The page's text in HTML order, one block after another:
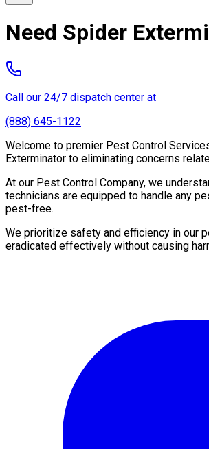
Need Spider
Call our 24/7 dispatch center at
(888) 645-1122
Welcome to premier Pest Control
Exterminator to eliminating concerns
At our Pest Control Company, we
technicians are equipped to handle any
pest-free.
We prioritize safety and efficiency in our
eradicated effectively without causing